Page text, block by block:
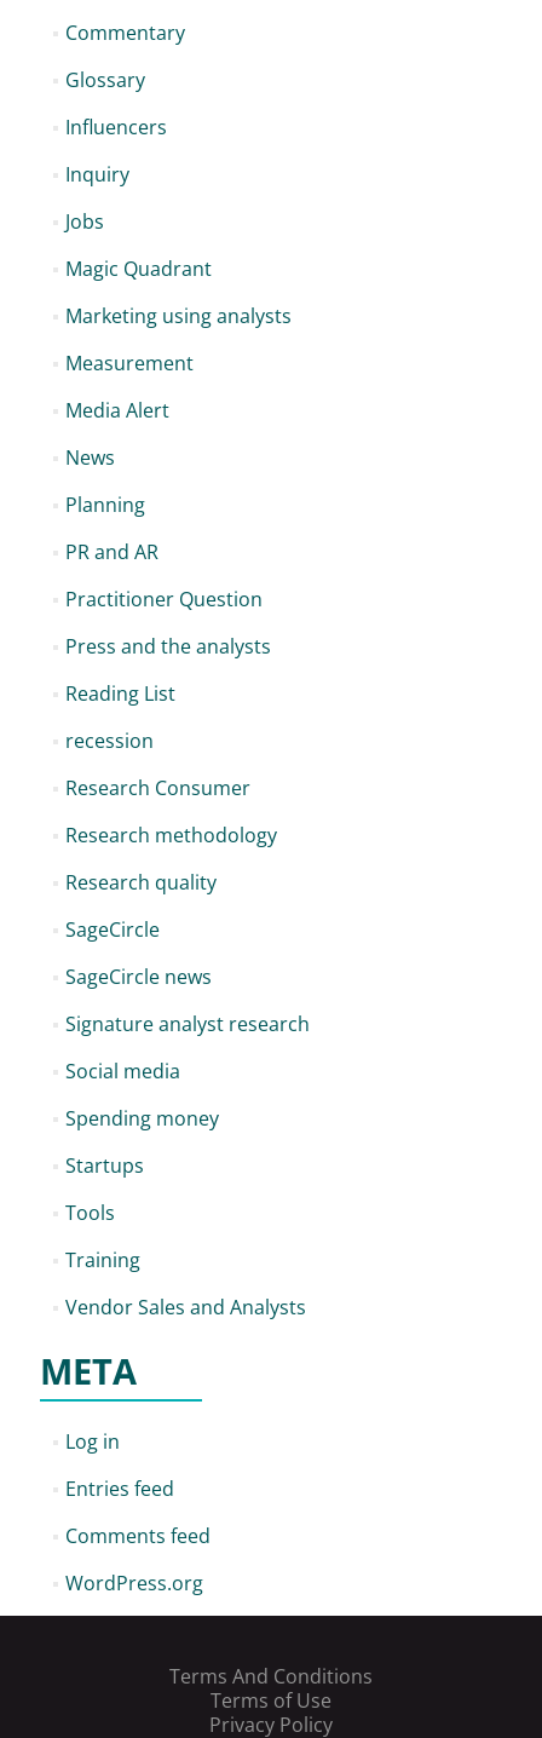
Commentary
Glossary
Influencers
Inquiry
Jobs
Magic Quadrant
Marketing using analysts
Measurement
Media Alert
News
Planning
PR and AR
Practitioner Question
Press and the analysts
Reading List
recession
Research Consumer
Research methodology
Research quality
SageCircle
SageCircle news
Signature analyst research
Social media
Spending money
Startups
Tools
Training
Vendor Sales and Analysts
META
Log in
Entries feed
Comments feed
WordPress.org
Terms And Conditions
Terms of Use
Privacy Policy